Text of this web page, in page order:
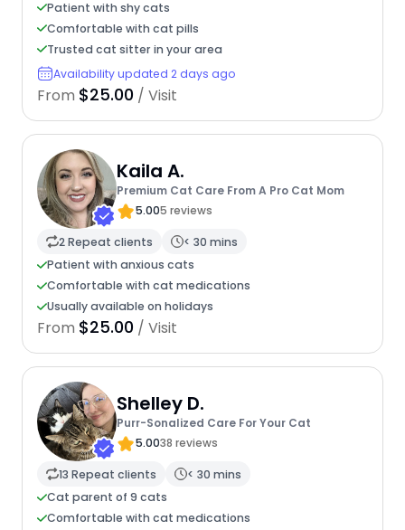
Patient with shy cats
Comfortable with cat pills
Trusted cat sitter in your area
Availability updated 2 days ago
From $25.00 / Visit
Kaila A.
Premium Cat Care From A Pro Cat Mom
5.005 reviews
2 Repeat clients
< 30 mins
Patient with anxious cats
Comfortable with cat medications
Usually available on holidays
From $25.00 / Visit
Shelley D.
Purr-Sonalized Care For Your Cat
5.0038 reviews
13 Repeat clients
< 30 mins
Cat parent of 9 cats
Comfortable with cat medications